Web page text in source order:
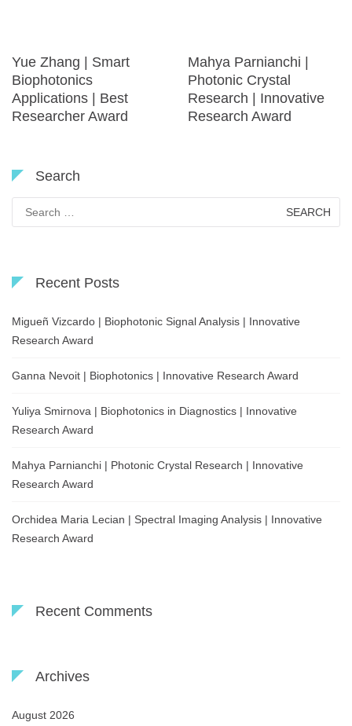
Yue Zhang | Smart
Biophotonics
Applications | Best
Researcher Award
Mahya Parnianchi |
Photonic Crystal
Research | Innovative
Research Award
Search
for:
Recent Posts
Migueñ Vizcardo | Biophotonic Signal Analysis | Innovative
Research Award
Ganna Nevoit | Biophotonics | Innovative Research Award
Yuliya Smirnova | Biophotonics in Diagnostics | Innovative
Research Award
Mahya Parnianchi | Photonic Crystal Research | Innovative
Research Award
Orchidea Maria Lecian | Spectral Imaging Analysis | Innovative
Research Award
Recent Comments
Archives
August 2026